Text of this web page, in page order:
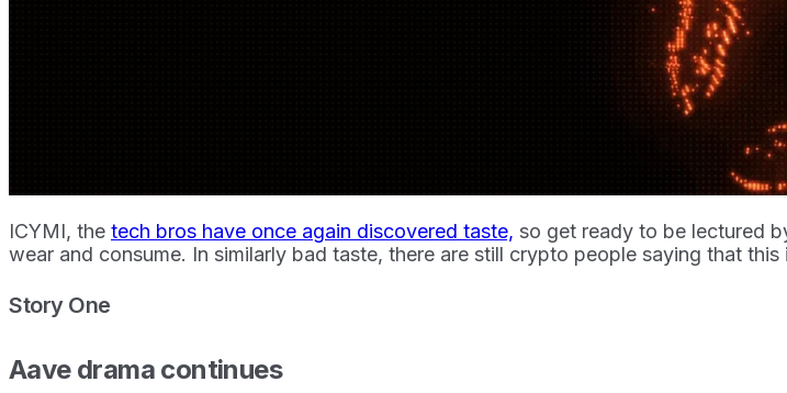
ICYMI, the tech bros have once again discovered taste, so get ready to be lectured
wear and consume. In similarly bad taste, there are still crypto people saying that
Story One
Aave drama continues